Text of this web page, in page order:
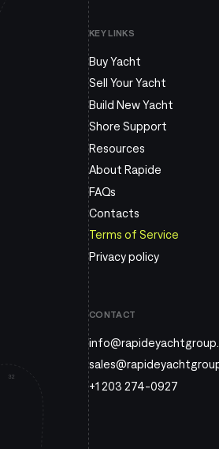
KEY LINKS
Buy Yacht
Sell Your Yacht
Build New Yacht
Shore Support
Resources
About Rapide
FAQs
Contacts
Terms of Service
Privacy policy
CONTACT
+1 203 274-0927